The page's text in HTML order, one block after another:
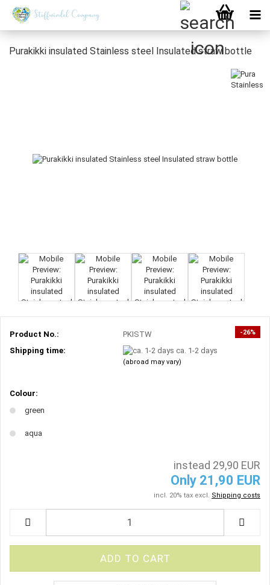
Purakikki insulated Stainless steel Insulated straw bottle
-26%
Product No.:
PKISTW
Shipping time:
ca. 1-2 days
(abroad may vary)
Colour:
green
aqua
instead 29,90 EUR
Only 21,90 EUR
incl. 20% tax excl. Shipping costs